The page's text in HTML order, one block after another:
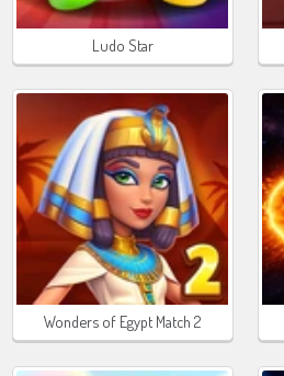
Ludo Star
Wonders of Egypt Match 2